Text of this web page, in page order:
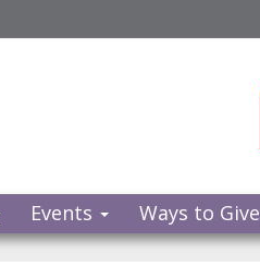
Events Ways to Give